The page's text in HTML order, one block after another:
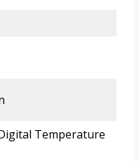
Temperature